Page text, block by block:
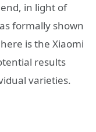
in light of
formally shown
is the Xiaomi
results
varieties.